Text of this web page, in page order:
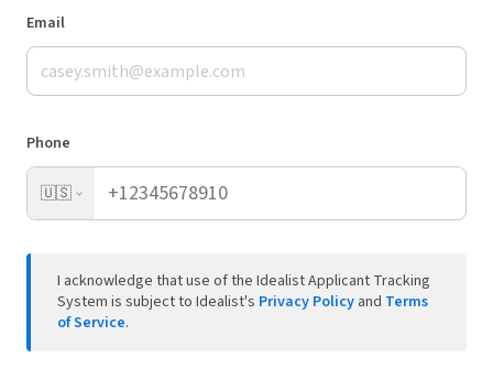
Email
Phone
🇺🇸
I acknowledge that use of the Idealist Applicant Tracking
System is subject to Idealist's Privacy Policy and Terms
of Service.